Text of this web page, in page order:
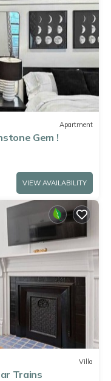
Apartment
Gem !
VIEW AVAILABILITY
Villa
Trains